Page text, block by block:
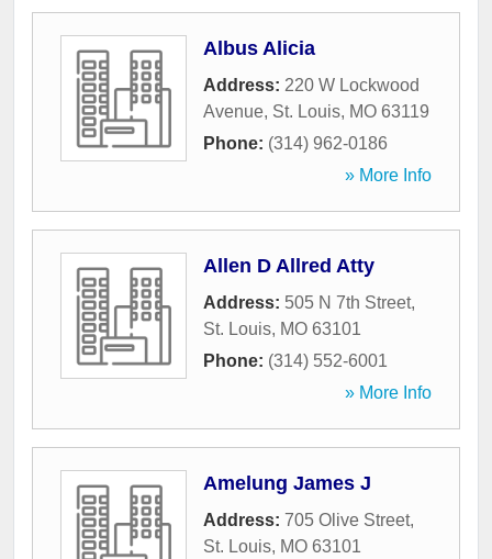
Albus Alicia
Address: 220 W Lockwood
Avenue, St. Louis, MO 63119
Phone: (314) 962-0186
» More Info
Allen D Allred Atty
Address: 505 N 7th Street,
St. Louis, MO 63101
Phone: (314) 552-6001
» More Info
Amelung James J
Address: 705 Olive Street,
St. Louis, MO 63101